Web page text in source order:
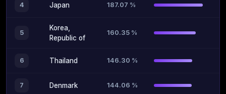
4 Japan 187.07 %
5
Korea,
Republic of
160.35 %
6 Thailand 146.30 %
7 Denmark 144.06 %